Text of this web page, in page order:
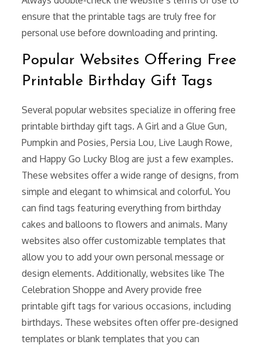
ensure that the printable tags are truly free for
personal use before downloading and printing.
Popular Websites Offering Free
Printable Birthday Gift Tags
Several popular websites specialize in offering free
printable birthday gift tags. A Girl and a Glue Gun,
Pumpkin and Posies, Persia Lou, Live Laugh Rowe,
and Happy Go Lucky Blog are just a few examples.
These websites offer a wide range of designs, from
simple and elegant to whimsical and colorful. You
can find tags featuring everything from birthday
cakes and balloons to flowers and animals. Many
websites also offer customizable templates that
allow you to add your own personal message or
design elements. Additionally, websites like The
Celebration Shoppe and Avery provide free
printable gift tags for various occasions, including
birthdays. These websites often offer pre-designed
templates or blank templates that you can